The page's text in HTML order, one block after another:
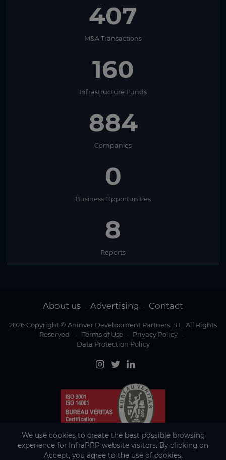
407
M&A Transactions
160
Infrastructure Funds
884
Companies
0
Business Opportunities
8
Reports
About us - Advertising - Contact
2026 Copyright © Aninver Development Partners, S.L. All Rights
Reserved
- Terms of Use - Privacy Policy -
Data Protection Policy
We use cookies to create the best possible browsing
experience for InfraPPP website visitors. By clicking on
Accept, you agree to the use of cookies.